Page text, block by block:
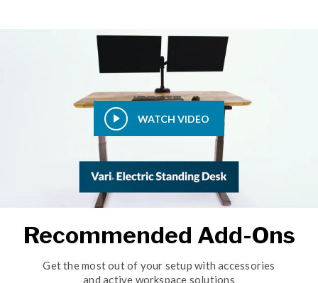
WATCH VIDEO
Recommended Add-Ons
Get the most out of your setup with accessories
and active workspace solutions